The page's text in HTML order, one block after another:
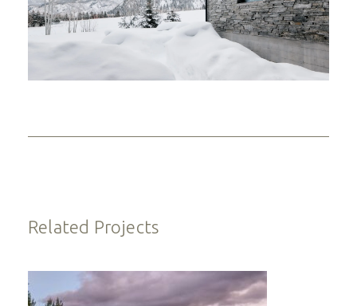
Related Projects